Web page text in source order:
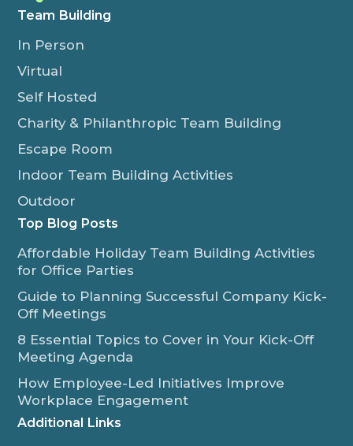
Team Building
In Person
Virtual
Self Hosted
Charity & Philanthropic Team Building
Escape Room
Indoor Team Building Activities
Outdoor
Top Blog Posts
Affordable Holiday Team Building Activities
for Office Parties
Guide to Planning Successful Company Kick-
Off Meetings
8 Essential Topics to Cover in Your Kick-Off
Meeting Agenda
How Employee-Led Initiatives Improve
Workplace Engagement
Additional Links